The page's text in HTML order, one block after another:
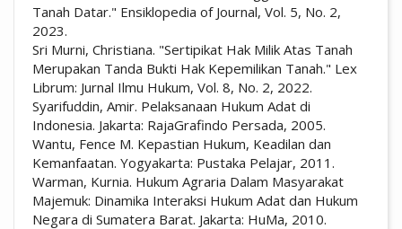
Tanah Datar." Ensiklopedia of Journal, Vol. 5, No. 2,
2023.
Sri Murni, Christiana. "Sertipikat Hak Milik Atas Tanah
Merupakan Tanda Bukti Hak Kepemilikan Tanah." Lex
Librum: Jurnal Ilmu Hukum, Vol. 8, No. 2, 2022.
Syarifuddin, Amir. Pelaksanaan Hukum Adat di
Indonesia. Jakarta: RajaGrafindo Persada, 2005.
Wantu, Fence M. Kepastian Hukum, Keadilan dan
Kemanfaatan. Yogyakarta: Pustaka Pelajar, 2011.
Warman, Kurnia. Hukum Agraria Dalam Masyarakat
Majemuk: Dinamika Interaksi Hukum Adat dan Hukum
Negara di Sumatera Barat. Jakarta: HuMa, 2010.